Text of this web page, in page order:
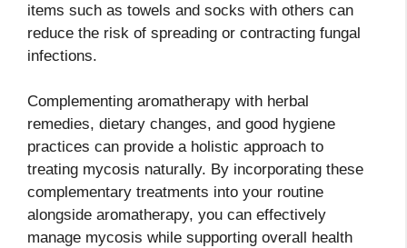
items such as towels and socks with others can
reduce the risk of spreading or contracting fungal
infections.
Complementing aromatherapy with herbal
remedies, dietary changes, and good hygiene
practices can provide a holistic approach to
treating mycosis naturally. By incorporating these
complementary treatments into your routine
alongside aromatherapy, you can effectively
manage mycosis while supporting overall health